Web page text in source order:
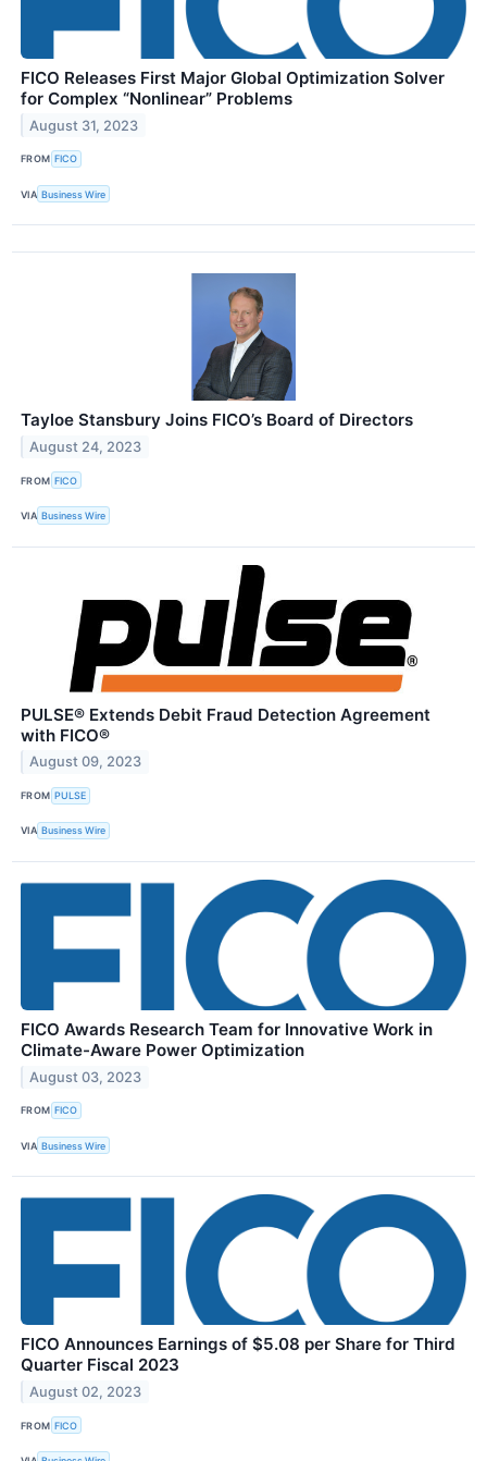
FICO Releases First Major Global Optimization Solver
for Complex “Nonlinear” Problems
August 31, 2023
FROM FICO
VIA Business Wire
Tayloe Stansbury Joins FICO’s Board of Directors
August 24, 2023
FROM FICO
VIA Business Wire
PULSE® Extends Debit Fraud Detection Agreement
with FICO®
August 09, 2023
FROM PULSE
VIA Business Wire
FICO Awards Research Team for Innovative Work in
Climate-Aware Power Optimization
August 03, 2023
FROM FICO
VIA Business Wire
FICO Announces Earnings of $5.08 per Share for Third
Quarter Fiscal 2023
August 02, 2023
FROM FICO